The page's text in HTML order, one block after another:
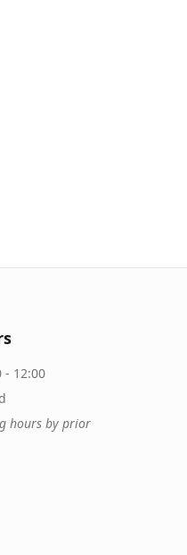
- 12:00
hours by prior